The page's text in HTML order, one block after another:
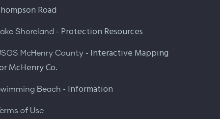
Road
Shoreland - Protection Resources
McHenry County- Interactive Mapping
McHenry Co.
Beach - Information
of Use